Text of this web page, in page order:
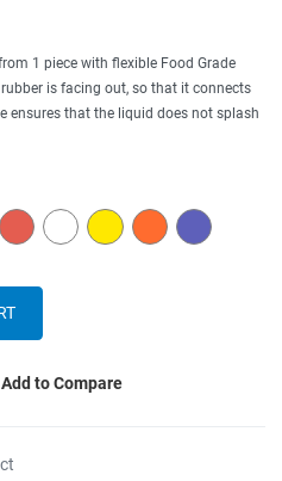
1 piece with flexible Food Grade
is facing out, so that it connects
ensures that the liquid does not splash
RED WHITE YELLOW ORANGE PURPLE
Add to Compare